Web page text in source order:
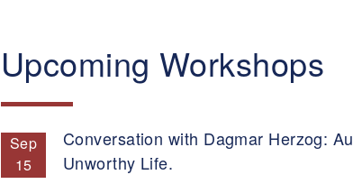
Upcoming Workshops
Sep
15
Conversation with Dagmar Herzog:
Unworthy Life.